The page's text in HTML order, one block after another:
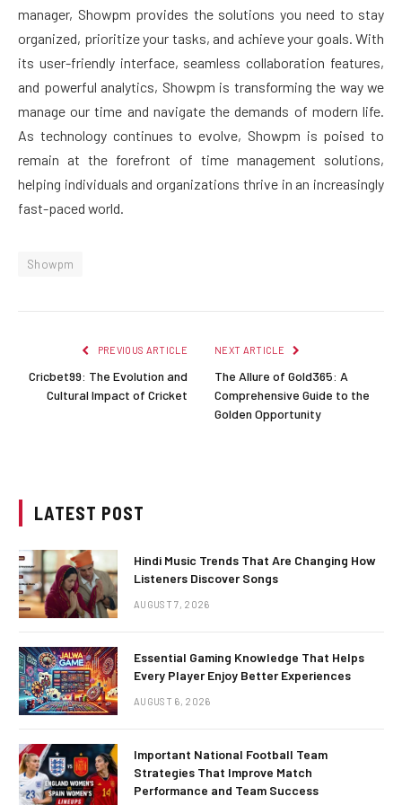
manager, Showpm provides the solutions you need to stay
organized, prioritize your tasks, and achieve your goals. With
its user-friendly interface, seamless collaboration features,
and powerful analytics, Showpm is transforming the way we
manage our time and navigate the demands of modern life.
As technology continues to evolve, Showpm is poised to
remain at the forefront of time management solutions,
helping individuals and organizations thrive in an increasingly
fast-paced world.
Showpm
PREVIOUS ARTICLE
Cricbet99: The Evolution and
Cultural Impact of Cricket
NEXT ARTICLE
The Allure of Gold365: A
Comprehensive Guide to the
Golden Opportunity
LATEST POST
Hindi Music Trends That Are Changing How
Listeners Discover Songs
AUGUST 7, 2026
Essential Gaming Knowledge That Helps
Every Player Enjoy Better Experiences
AUGUST 6, 2026
Important National Football Team
Strategies That Improve Match
Performance and Team Success